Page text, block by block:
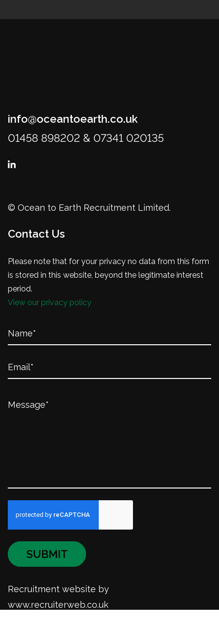
info@oceantoearth.co.uk
01458 898202 & 07341 020135
© Ocean to Earth Recruitment Limited.
Contact Us
Please note that for your privacy no data from this form
is stored in this website, beyond the legitimate interest
period.
View our privacy policy
SUBMIT
Recruitment website by
www.recruiterweb.co.uk